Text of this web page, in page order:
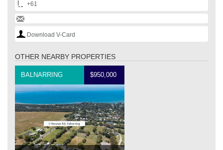
+61
Download V-Card
OTHER NEARBY PROPERTIES
BALNARRING $950,000